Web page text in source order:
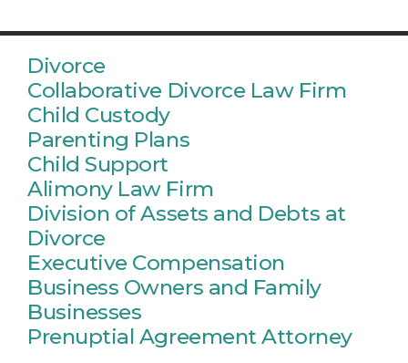
Divorce
Collaborative Divorce Law Firm
Child Custody
Parenting Plans
Child Support
Alimony Law Firm
Division of Assets and Debts at
Divorce
Executive Compensation
Business Owners and Family
Businesses
Prenuptial Agreement Attorney